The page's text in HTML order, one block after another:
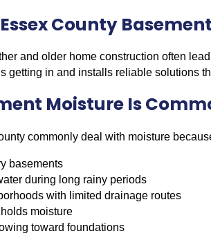
County
and older home construction often
getting in and installs reliable solutions
Moisture Is
commonly deal with moisture
basements
during long rainy periods
with limited drainage routes
moisture
toward foundations